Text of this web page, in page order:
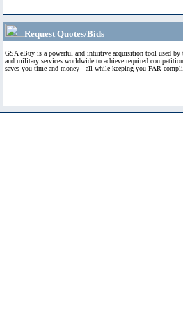
Request Quotes/Bids
GSA eBuy is a powerful and intuitive acquisition tool used by
and military services worldwide to achieve required
saves you time and money - all while keeping you FAR